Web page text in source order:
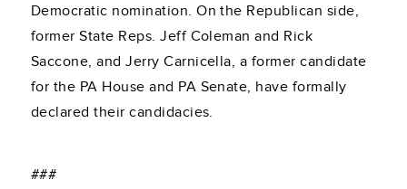
Democratic nomination. On the Republican side,
former State Reps. Jeff Coleman and Rick
Saccone, and Jerry Carnicella, a former candidate
for the PA House and PA Senate, have formally
declared their candidacies.
###